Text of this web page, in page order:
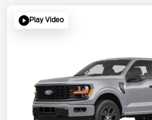
Play Video